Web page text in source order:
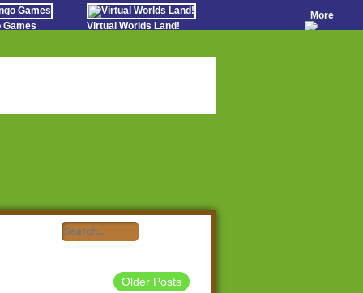
More
Games
Virtual Worlds Land!
Games Educate Kids
Older Posts